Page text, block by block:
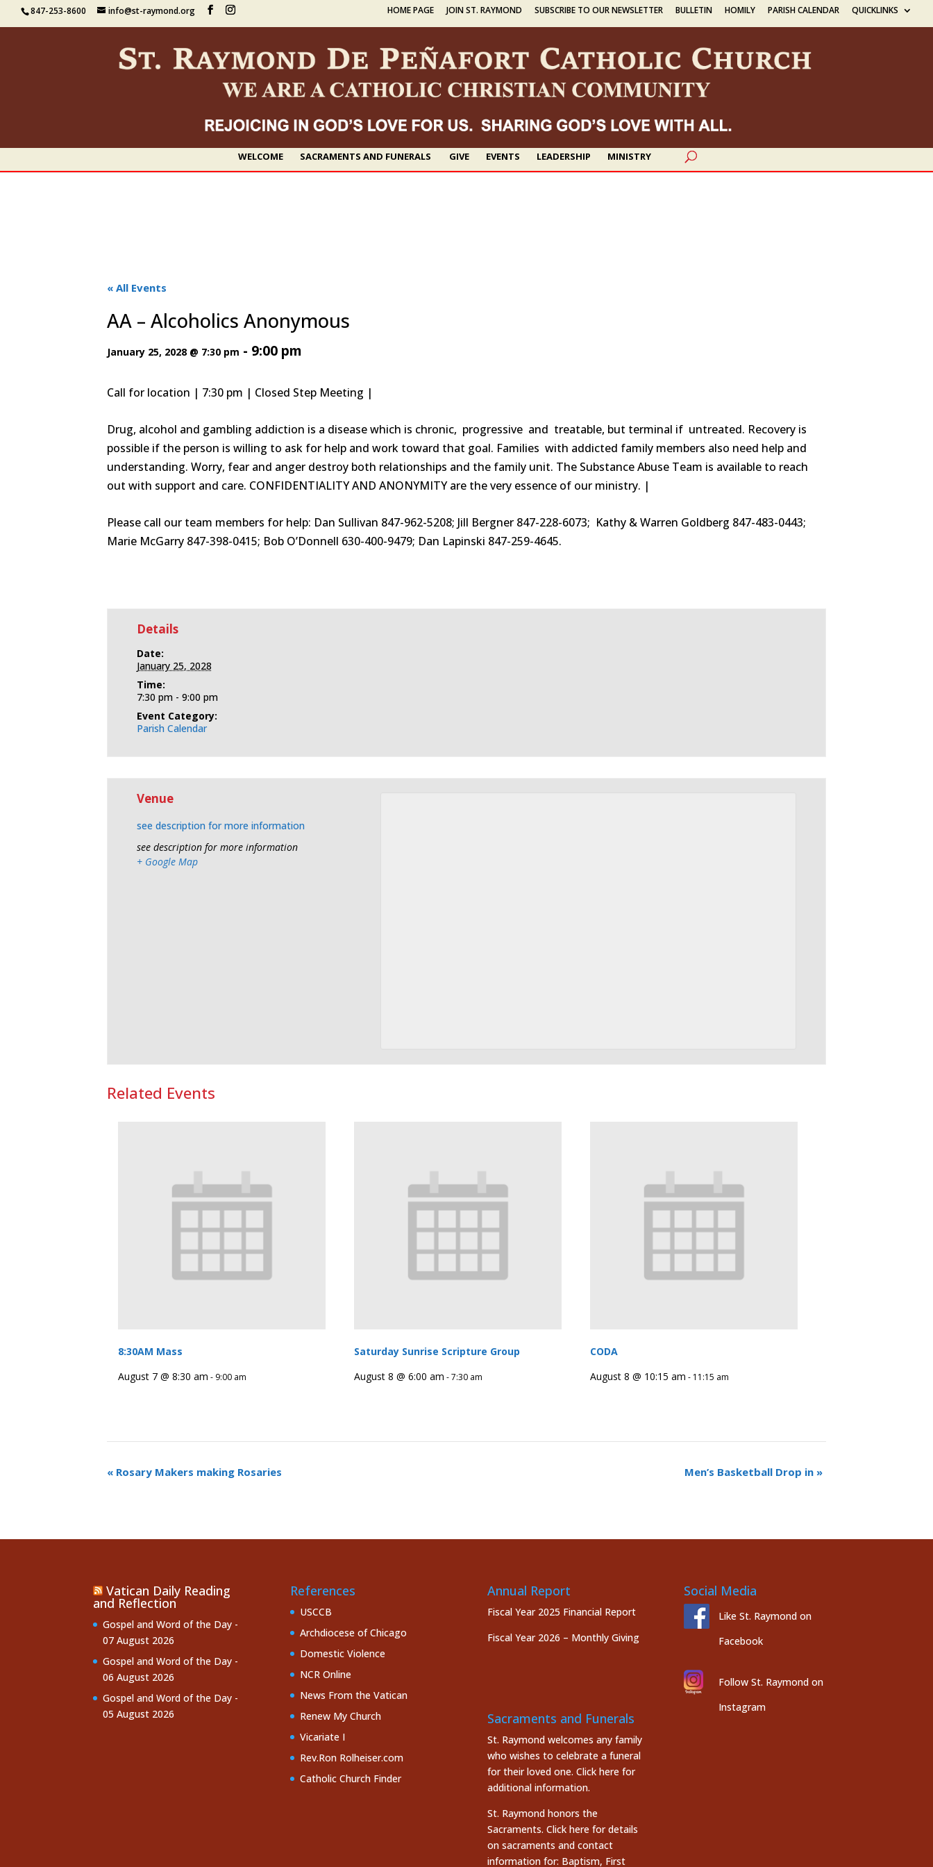
847-253-8600 info@st-raymond.org HOME PAGE JOIN ST. RAYMOND SUBSCRIBE TO OUR NEWSLETTER BULLETIN HOMILY PARISH CALENDAR QUICKLINKS
WELCOME SACRAMENTS AND FUNERALS GIVE EVENTS LEADERSHIP MINISTRY
« All Events
AA – Alcoholics Anonymous
January 25, 2028 @ 7:30 pm - 9:00 pm
Call for location | 7:30 pm | Closed Step Meeting |
Drug, alcohol and gambling addiction is a disease which is chronic, progressive and treatable, but terminal if untreated. Recovery is
possible if the person is willing to ask for help and work toward that goal. Families with addicted family members also need help and
understanding. Worry, fear and anger destroy both relationships and the family unit. The Substance Abuse Team is available to reach
out with support and care. CONFIDENTIALITY AND ANONYMITY are the very essence of our ministry. |
Please call our team members for help: Dan Sullivan 847-962-5208; Jill Bergner 847-228-6073; Kathy & Warren Goldberg 847-483-0443;
Marie McGarry 847-398-0415; Bob O’Donnell 630-400-9479; Dan Lapinski 847-259-4645.
Details
Date:
January 25, 2028
Time:
7:30 pm - 9:00 pm
Event Category:
Parish Calendar
Venue
see description for more information
see description for more information
+ Google Map
Related Events
8:30AM Mass
August 7 @ 8:30 am - 9:00 am
Saturday Sunrise Scripture Group
August 8 @ 6:00 am -7:30 am
CODA
August 8 @ 10:15 am - 11:15 am
« Rosary Makers making Rosaries Men’s Basketball Drop in »
Vatican Daily Reading
and Reflection
Gospel and Word of the Day -
07 August 2026
Gospel and Word of the Day -
06 August 2026
Gospel and Word of the Day -
05 August 2026
References
USCCB
Archdiocese of Chicago
Domestic Violence
NCR Online
News From the Vatican
Renew My Church
Vicariate I
Rev.Ron Rolheiser.com
Catholic Church Finder
Annual Report
Fiscal Year 2025 Financial Report
Fiscal Year 2026 – Monthly Giving
Sacraments and Funerals
St. Raymond welcomes any family
who wishes to celebrate a funeral
for their loved one. Click here for
additional information.
St. Raymond honors the
Sacraments. Click here for details
on sacraments and contact
information for: Baptism, First
Social Media
Like St. Raymond on
Facebook
Follow St. Raymond on
Instagram